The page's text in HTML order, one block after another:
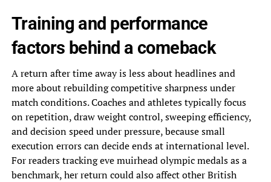
Training and performance
factors behind a comeback
A return after time away is less about headlines and
more about rebuilding competitive sharpness under
match conditions. Coaches and athletes typically focus
on repetition, draw weight control, sweeping efficiency,
and decision speed under pressure, because small
execution errors can decide ends at international level.
For readers tracking eve muirhead olympic medals as a
benchmark, her return could also affect other British